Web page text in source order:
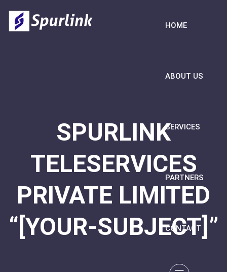
HOME
ABOUT US
SERVICES
PARTNERS
CONTACT
SPURLINK
TELESERVICES
PRIVATE LIMITED
“[YOUR-SUBJECT]”